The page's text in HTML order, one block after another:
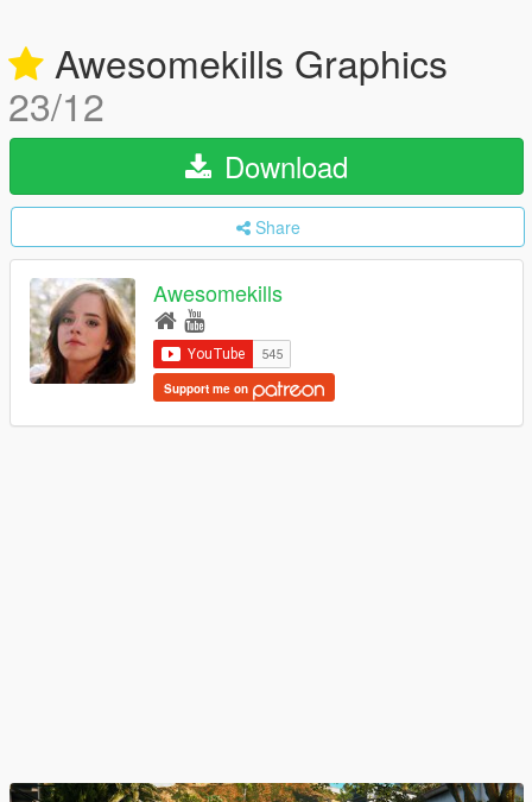
Awesomekills Graphics
23/12
Download
Share
Awesomekills
Support me on